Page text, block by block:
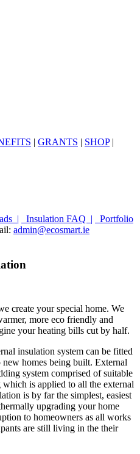
| GRANTS | SHOP|
| Insulation FAQ |
Portfolio
admin@ecosmart.ie
create your special home. We
more eco friendly and
your heating bills cut by half.
insulation system can be fitted
homes being built. External
system comprised of suitable
is applied to all the external
is by far the simplest, easiest
upgrading your home
to homeowners as all works
are still living in the their